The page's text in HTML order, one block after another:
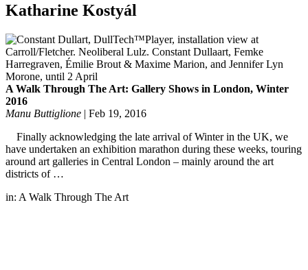
Katharine Kostyál
A Walk Through The Art: Gallery Shows in London, Winter
2016
Manu Buttiglione | Feb 19, 2016
Finally acknowledging the late arrival of Winter in the UK, we
have undertaken an exhibition marathon during these weeks, touring
around art galleries in Central London – mainly around the art
districts of …
in: A Walk Through The Art